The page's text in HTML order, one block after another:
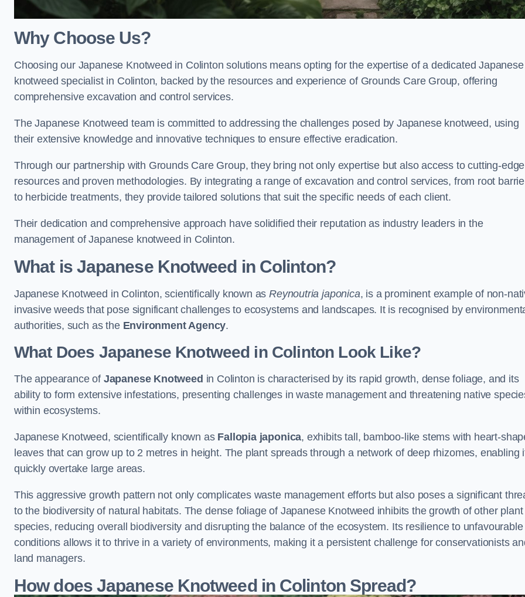
Why Choose Us?
Choosing our Japanese Knotweed in Colinton solutions means opting for the expertise of a dedicated Japanese
knotweed specialist in Colinton, backed by the resources and experience of Grounds Care Group, offering
comprehensive excavation and control services.
The Japanese Knotweed team is committed to addressing the challenges posed by Japanese knotweed, using
their extensive knowledge and innovative techniques to ensure effective eradication.
Through our partnership with Grounds Care Group, they bring not only expertise but also access to cutting-edge
resources and proven methodologies. By integrating a range of excavation and control services, from root
to herbicide treatments, they provide tailored solutions that suit the specific needs of each client.
Their dedication and comprehensive approach have solidified their reputation as industry leaders in the
management of Japanese knotweed in Colinton.
What is Japanese Knotweed in Colinton?
Japanese Knotweed in Colinton, scientifically known asReynoutria japonica, is a prominent example of non-
invasive weeds that pose significant challenges to ecosystems and landscapes. It is recognised by
authorities, such as the Environment Agency.
What Does Japanese Knotweed in Colinton Look Like?
The appearance of Japanese Knotweed in Colinton is characterised by its rapid growth, dense foliage, and its
ability to form extensive infestations, presenting challenges in waste management and threatening native
within ecosystems.
Japanese Knotweed, scientifically known as Fallopia japonica, exhibits tall, bamboo-like stems with heart-
leaves that can grow up to 2 metres in height. The plant spreads through a network of deep rhizomes, enabling
quickly overtake large areas.
This aggressive growth pattern not only complicates waste management efforts but also poses a significant
to the biodiversity of natural habitats. The dense foliage of Japanese Knotweed inhibits the growth of other plant
species, reducing overall biodiversity and disrupting the balance of the ecosystem. Its resilience to unfavourable
conditions allows it to thrive in a variety of environments, making it a persistent challenge for conservationists
land managers.
How does Japanese Knotweed in Colinton Spread?